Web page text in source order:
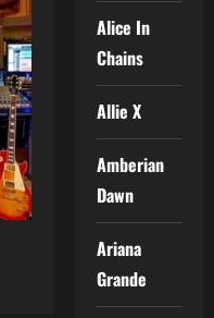
Alice In
Chains
Allie X
Amberian
Dawn
Ariana
Grande